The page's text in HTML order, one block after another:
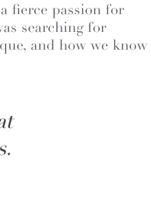
fierce passion for
searching for
and how we know